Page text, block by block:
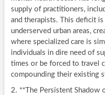
supply of practitioners,
and therapists. This deficit
underserved urban areas,
where specialized care is
individuals in dire need of
times or be forced to travel
compounding their existing
2. **The Persistent Shadow